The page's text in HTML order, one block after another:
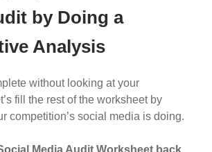
by Doing a
Analysis
without looking at your
fill the rest of the worksheet by
competition’s social media is doing.